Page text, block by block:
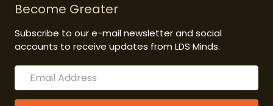
Become Greater
Subscribe to our e-mail newsletter and social
accounts to receive updates from LDS Minds.